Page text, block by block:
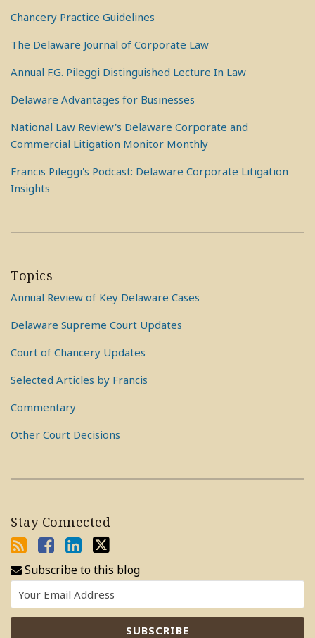
Chancery Practice Guidelines
The Delaware Journal of Corporate Law
Annual F.G. Pileggi Distinguished Lecture In Law
Delaware Advantages for Businesses
National Law Review's Delaware Corporate and
Commercial Litigation Monitor Monthly
Francis Pileggi's Podcast: Delaware Corporate Litigation
Insights
Topics
Annual Review of Key Delaware Cases
Delaware Supreme Court Updates
Court of Chancery Updates
Selected Articles by Francis
Commentary
Other Court Decisions
Stay Connected
Subscribe to this blog